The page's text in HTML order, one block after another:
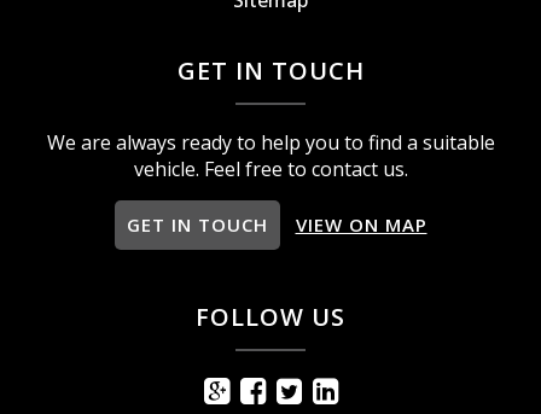
GET IN TOUCH
We are always ready to help you to find a suitable
vehicle. Feel free to contact us.
GET IN TOUCH VIEW ON MAP
FOLLOW US